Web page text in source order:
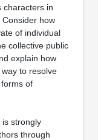
characters in
how
of individual
collective public
explain how
to resolve
of
strongly
through